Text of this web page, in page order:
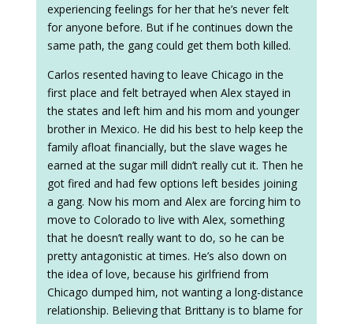
experiencing feelings for her that he’s never felt
for anyone before. But if he continues down the
same path, the gang could get them both killed.
Carlos resented having to leave Chicago in the
first place and felt betrayed when Alex stayed in
the states and left him and his mom and younger
brother in Mexico. He did his best to help keep the
family afloat financially, but the slave wages he
earned at the sugar mill didn’t really cut it. Then he
got fired and had few options left besides joining
a gang. Now his mom and Alex are forcing him to
move to Colorado to live with Alex, something
that he doesn’t really want to do, so he can be
pretty antagonistic at times. He’s also down on
the idea of love, because his girlfriend from
Chicago dumped him, not wanting a long-distance
relationship. Believing that Brittany is to blame for